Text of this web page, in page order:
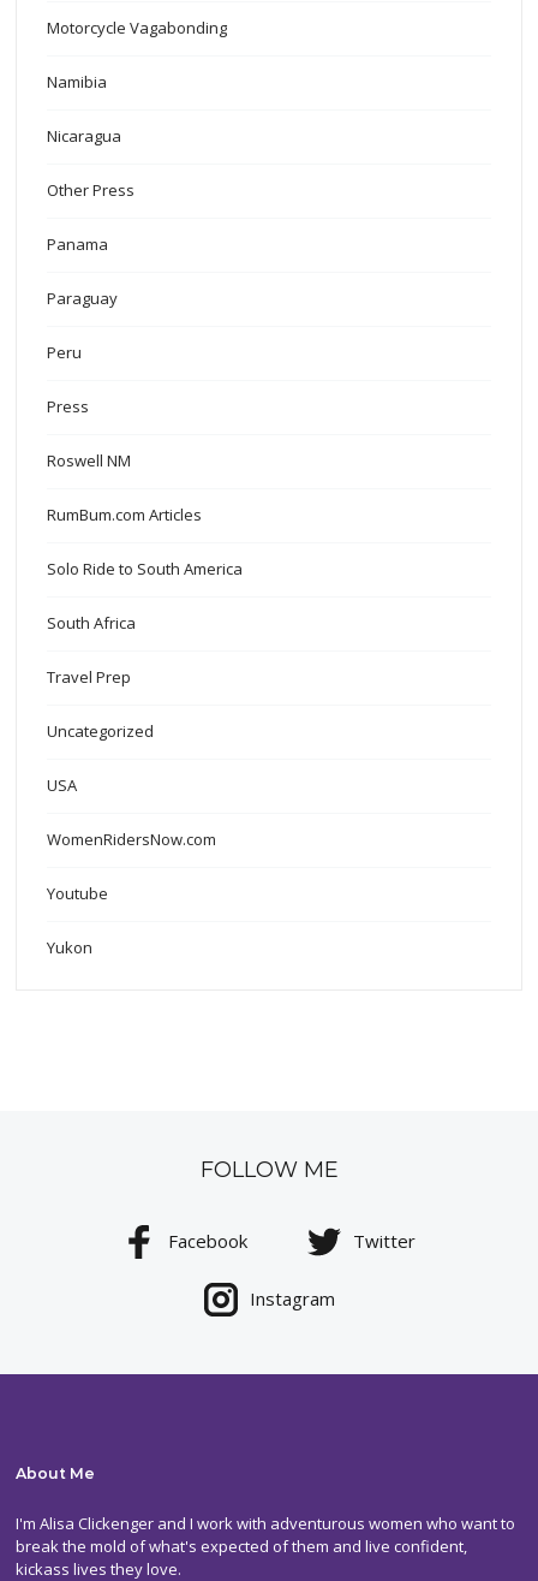
Motorcycle Vagabonding
Namibia
Nicaragua
Other Press
Panama
Paraguay
Peru
Press
Roswell NM
RumBum.com Articles
Solo Ride to South America
South Africa
Travel Prep
Uncategorized
USA
WomenRidersNow.com
Youtube
Yukon
FOLLOW ME
Facebook Twitter
Instagram
About Me
I'm Alisa Clickenger and I work with adventurous women who want to
break the mold of what's expected of them and live confident,
kickass lives they love.